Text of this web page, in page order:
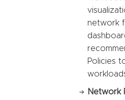
network
Policies
Network